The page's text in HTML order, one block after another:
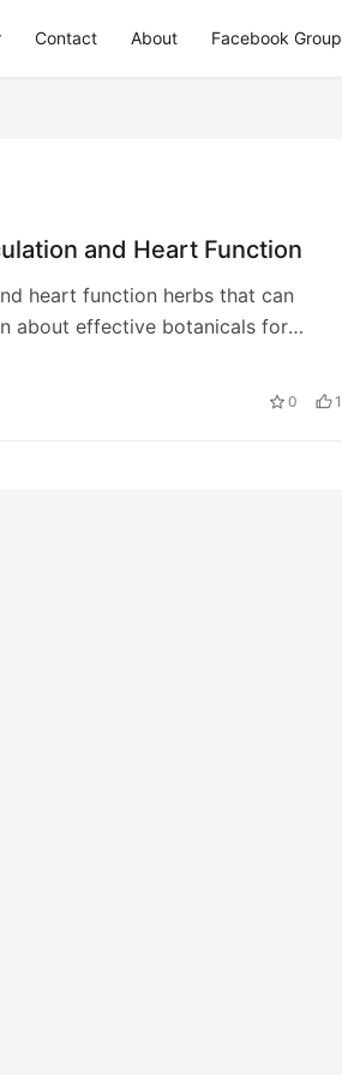
Contact About Facebook Group
and Heart Function
heart function herbs that can
about effective botanicals for
0 1